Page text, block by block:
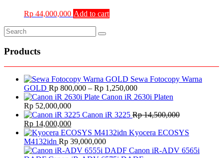
Rp 44,000,000 Add to cart
Products
Sewa Fotocopy Warna
GOLD Rp 800,000 – Rp 1,250,000Price
range:
through
Canon iR 2630i Platen
Rp 52,000,000
Canon iR 3225 Rp14,500,000
Original
price
was:
Rp 14,500,000.
Rp 14,000,000Current
price
is:
Rp 14,000,000.
Kyocera ECOSYS
M4132idn Rp 39,000,000